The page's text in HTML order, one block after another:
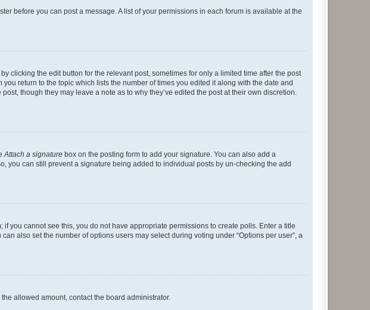
before you can post a message. A list of your permissions in each forum is available at the
clicking the edit button for the relevant post, sometimes for only a limited time after the post
return to the topic which lists the number of times you edited it along with the date and
though they may leave a note as to why they’ve edited the post at their own discretion.
Attach a signature box on the posting form to add your signature. You can also add a
you can still prevent a signature being added to individual posts by un-checking the add
you cannot see this, you do not have appropriate permissions to create polls. Enter a title
also set the number of options users may select during voting under “Options per user”, a
allowed amount, contact the board administrator.